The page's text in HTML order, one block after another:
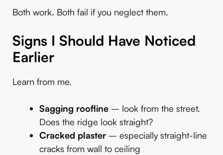
Both work. Both fail if you neglect them.
Signs I Should Have Noticed
Earlier
Learn from me.
Sagging roofline – look from the street.
Does the ridge look straight?
Cracked plaster – especially straight-line
cracks from wall to ceiling